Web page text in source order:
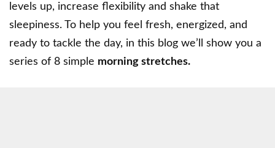
levels up, increase flexibility and shake that
sleepiness. To help you feel fresh, energized, and
ready to tackle the day, in this blog we’ll show you a
series of 8 simple morning stretches.